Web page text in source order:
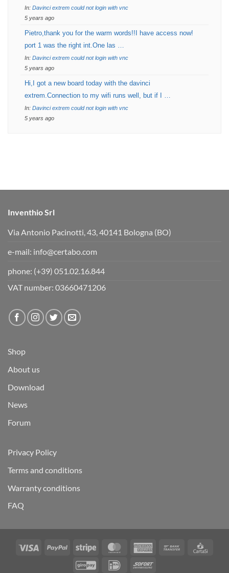
In: Davinci extrem could not login with vnc
5 years ago
Pietro,thank you for the warm words!!I have access now!
port 1 was the right int.One las …
In: Davinci extrem could not login with vnc
5 years ago
Hi,I got a new board today with the davinci
extrem.Connection to my wifi runs well, but if I …
In: Davinci extrem could not login with vnc
5 years ago
Inventhio Srl
Via Antonio Pacinotti, 43, 40141 Bologna (BO)
e-mail: info@certabo.com
phone: (+39) 051.02.16.844
VAT number: 03660471206
Shop
About us
Download
News
Forum
Privacy Policy
Terms and conditions
Warranty conditions
FAQ
Visa PayPal Stripe MasterCardAmerican
Bank
GiroPay IDeal Sofort